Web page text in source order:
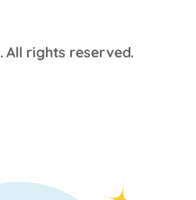
. All rights reserved.